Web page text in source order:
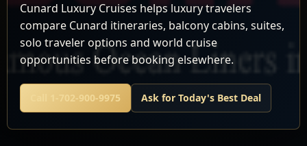
Cunard Luxury Cruises helps luxury travelers
compare Cunard itineraries, balcony cabins, suites,
solo traveler options and world cruise
opportunities before booking elsewhere.
Call 1-702-900-9975 Ask for Today's Best Deal